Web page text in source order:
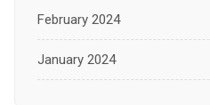
February 2024
January 2024